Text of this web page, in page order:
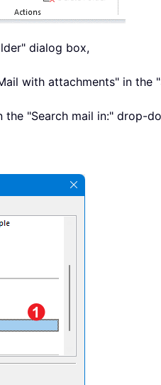
dialog box,
with attachments" in the
the "Search mail in:" drop-